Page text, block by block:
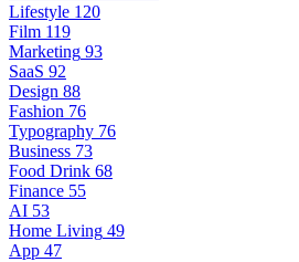
Lifestyle 120
Film 119
Marketing 93
SaaS 92
Design 88
Fashion 76
Typography 76
Business 73
Food Drink 68
Finance 55
AI 53
Home Living 49
App 47